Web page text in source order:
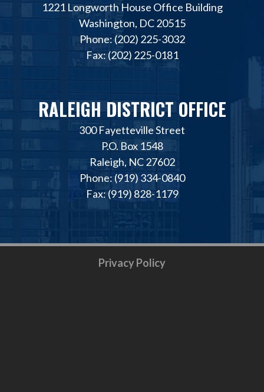
1221 Longworth House Office Building
Washington, DC 20515
Phone: (202) 225-3032
Fax: (202) 225-0181
RALEIGH DISTRICT OFFICE
300 Fayetteville Street
P.O. Box 1548
Raleigh, NC 27602
Phone: (919) 334-0840
Fax: (919) 828-1179
Privacy Policy